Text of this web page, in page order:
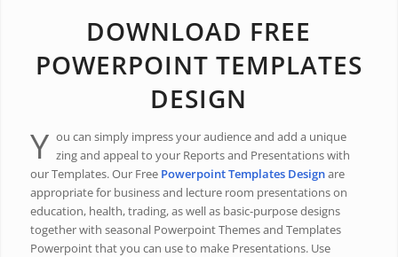
DOWNLOAD FREE
POWERPOINT TEMPLATES
DESIGN
Y ou can simply impress your audience and add a unique
zing and appeal to your Reports and Presentations with
our Templates. Our Free Powerpoint Templates Designare
appropriate for business and lecture room presentations on
education, health, trading, as well as basic-purpose designs
together with seasonal Powerpoint Themes and Templates
Powerpoint that you can use to make Presentations. Use